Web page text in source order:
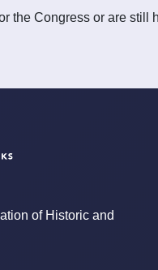
the Congress or are
of Historic and